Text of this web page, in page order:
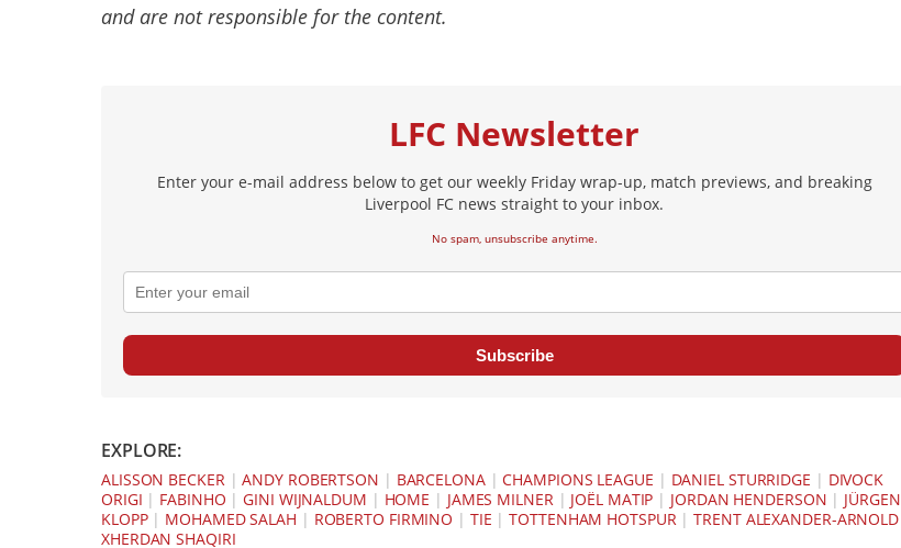
and are not responsible for the content.
LFC Newsletter
Enter your e-mail address below to get our weekly Friday wrap-up, match previews, and breaking
Liverpool FC news straight to your inbox.
No spam, unsubscribe anytime.
Subscribe
EXPLORE:
ALISSON BECKER|ANDY ROBERTSON | BARCELONA|CHAMPIONS LEAGUE | DANIEL STURRIDGE | DIVOCK
ORIGI | FABINHO |GINI WIJNALDUM | HOME | JAMES MILNER| JOËL MATIP | JORDAN HENDERSON | JÜRGEN
KLOPP| MOHAMED SALAH | ROBERTO FIRMINO | TIE |TOTTENHAM HOTSPUR|TRENT ALEXANDER-ARNOLD
XHERDAN SHAQIRI